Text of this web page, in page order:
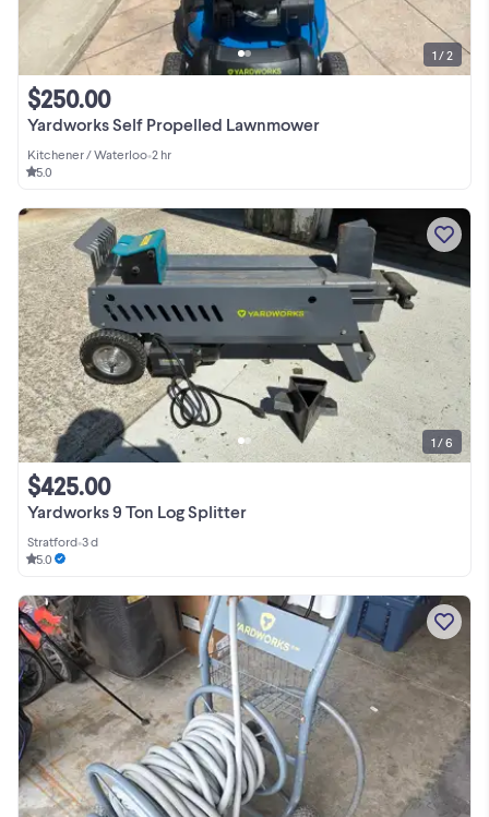
Yardworks Self Propelled Lawnmower
$250.00
Kitchener / Waterloo•2 hr
5.0
1 / 2
Yardworks 9 Ton Log Splitter
$425.00
Stratford•3 d
5.0
1 / 6